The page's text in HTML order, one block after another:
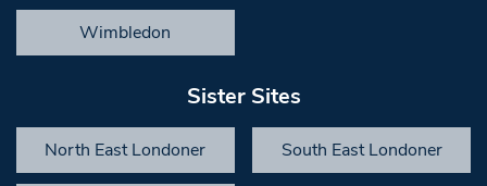
Wimbledon
Sister Sites
North East Londoner South East Londoner